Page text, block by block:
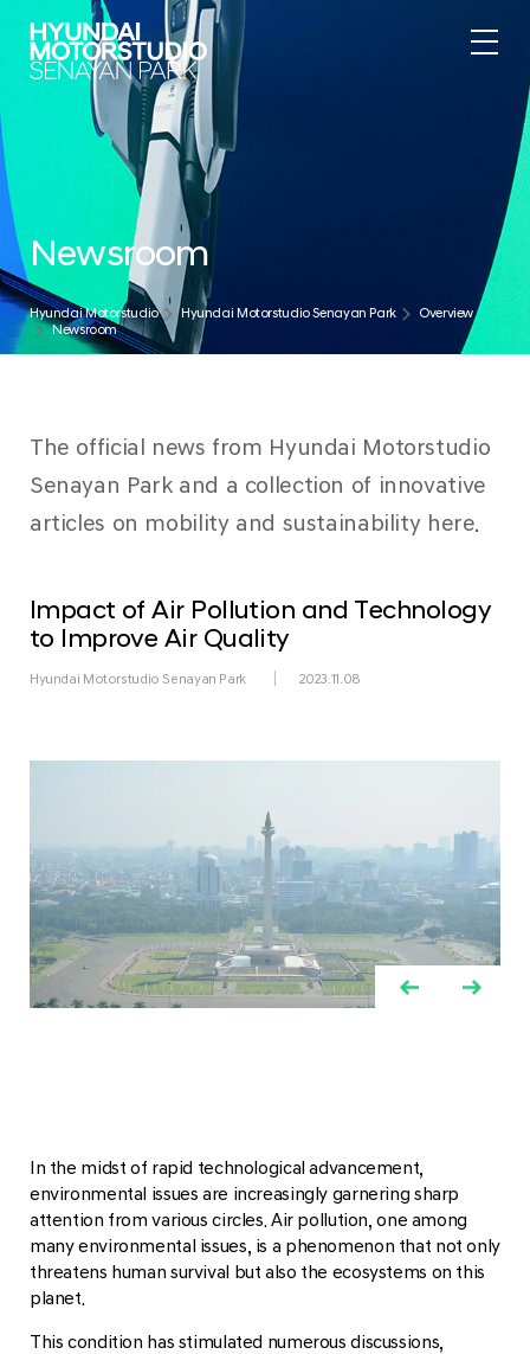
Newsroom
Hyundai Motorstudio Hyundai Motorstudio Senayan Park
Overview
Newsroom
The official news from Hyundai Motorstudio
Senayan Park and a collection of innovative
articles on mobility and sustainability here.
Impact of Air Pollution and Technology
to Improve Air Quality
Hyundai Motorstudio Senayan Park 2023.11.08
In the midst of rapid technological advancement,
environmental issues are increasingly garnering sharp
attention from various circles. Air pollution, one among
many environmental issues, is a phenomenon that not only
threatens human survival but also the ecosystems on this
planet.
This condition has stimulated numerous discussions,